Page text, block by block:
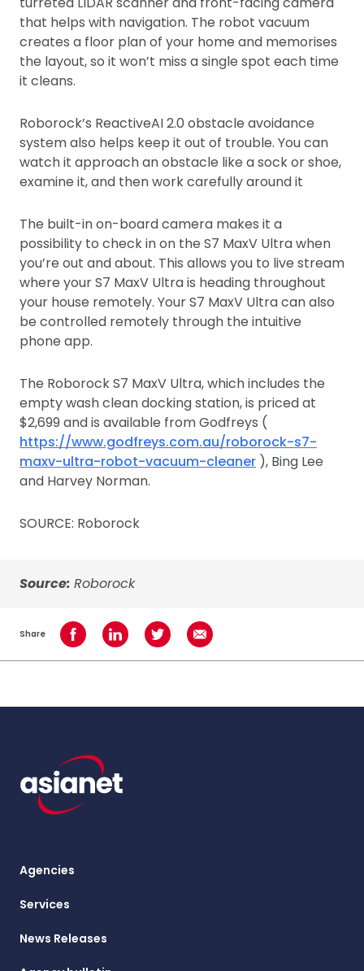
that helps with navigation. The robot vacuum
creates a floor plan of your home and memorises
the layout, so it won’t miss a single spot each time
it cleans.
Roborock’s ReactiveAI 2.0 obstacle avoidance
system also helps keep it out of trouble. You can
watch it approach an obstacle like a sock or shoe,
examine it, and then work carefully around it
The built-in on-board camera makes it a
possibility to check in on the S7 MaxV Ultra when
you’re out and about. This allows you to live stream
where your S7 MaxV Ultra is heading throughout
your house remotely. Your S7 MaxV Ultra can also
be controlled remotely through the intuitive
phone app.
The Roborock S7 MaxV Ultra, which includes the
empty wash clean docking station, is priced at
$2,699 and is available from Godfreys (
https://www.godfreys.com.au/roborock-s7-
maxv-ultra-robot-vacuum-cleaner ), Bing Lee
and Harvey Norman.
SOURCE: Roborock
Source: Roborock
Share Share on Facebook
Share on LinkedInShare on TwitterShare using Email
Agencies
Services
News Releases